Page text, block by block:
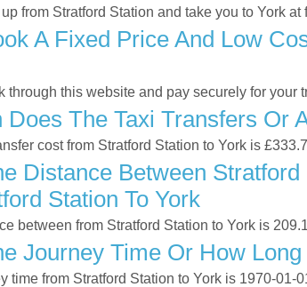
from Stratford Station and take you to York at
A Fixed Price And Low
through this website and pay securely for your
Does The Taxi Transfers Or
cost from Stratford Station to York is
Distance Between
Station To York
between from Stratford Station to York is
Journey Time Or How
time from Stratford Station to York is 1970-01-